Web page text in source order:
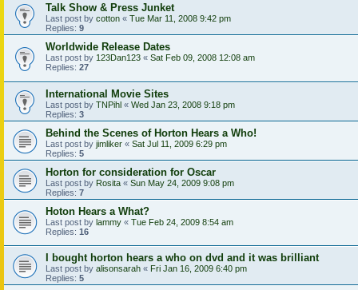
Talk Show & Press Junket
Last post by cotton « Tue Mar 11, 2008 9:42 pm
Replies: 9
Worldwide Release Dates
Last post by 123Dan123 « Sat Feb 09, 2008 12:08 am
Replies: 27
International Movie Sites
Last post by TNPihl « Wed Jan 23, 2008 9:18 pm
Replies: 3
Behind the Scenes of Horton Hears a Who!
Last post by jimliker « Sat Jul 11, 2009 6:29 pm
Replies: 5
Horton for consideration for Oscar
Last post by Rosita « Sun May 24, 2009 9:08 pm
Replies: 7
Hoton Hears a What?
Last post by lammy « Tue Feb 24, 2009 8:54 am
Replies: 16
I bought horton hears a who on dvd and it was brilliant
Last post by alisonsarah « Fri Jan 16, 2009 6:40 pm
Replies: 5